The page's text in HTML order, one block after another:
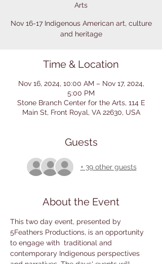
Arts
Nov 16-17 Indigenous American art, culture
and heritage
Time & Location
Nov 16, 2024, 10:00 AM – Nov 17, 2024,
5:00 PM
Stone Branch Center for the Arts, 114 E
Main St, Front Royal, VA 22630, USA
Guests
+ 39 other guests
About the Event
This two day event, presented by
5Feathers Productions, is an opportunity
to engage with  traditional and
contemporary Indigenous perspectives